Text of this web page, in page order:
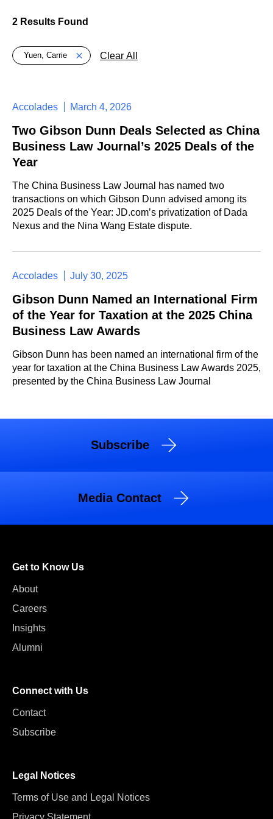
2 Results Found
Global > Active Filters
Yuen, Carrie Clear All
Accolades March 4, 2026
Two Gibson Dunn Deals Selected as China
Business Law Journal’s 2025 Deals of the
Year
The China Business Law Journal has named two
transactions on which Gibson Dunn advised among its
2025 Deals of the Year: JD.com’s privatization of Dada
Nexus and the Nina Wang Estate dispute.
Accolades July 30, 2025
Gibson Dunn Named an International Firm
of the Year for Taxation at the 2025 China
Business Law Awards
Gibson Dunn has been named an international firm of the
year for taxation at the China Business Law Awards 2025,
presented by the China Business Law Journal
Subscribe
Media Contact
Get to Know Us
About
Careers
Insights
Alumni
Connect with Us
Contact
Subscribe
Legal Notices
Terms of Use and Legal Notices
Privacy Statement